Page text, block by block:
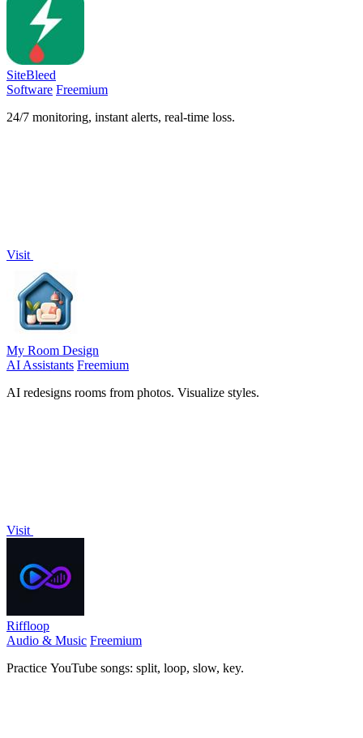
SiteBleed
Software Freemium
24/7 monitoring, instant alerts, real-time loss.
Visit
My Room Design
AI Assistants Freemium
AI redesigns rooms from photos. Visualize styles.
Visit
Riffloop
Audio & Music Freemium
Practice YouTube songs: split, loop, slow, key.